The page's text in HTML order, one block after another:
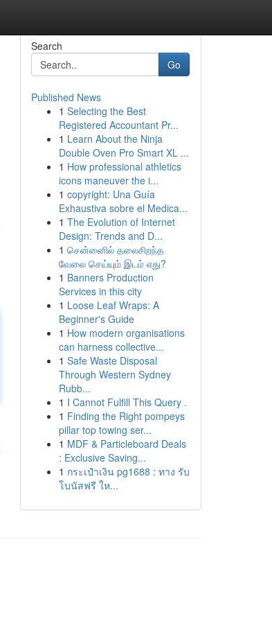
Search
Go
Published News
1 Selecting the Best
Registered Accountant Pr...
1 Learn About the Ninja
Double Oven Pro Smart XL ...
1 How professional athletics
icons maneuver the i...
1 copyright: Una Guía
Exhaustiva sobre el Medica...
1 The Evolution of Internet
Design: Trends and D...
1 சென்னைில் தலைசிறந்த
வேலை செய்யும் இடம் எது?
1 Banners Production
Services in this city
1 Loose Leaf Wraps: A
Beginner's Guide
1 How modern organisations
can harness collective...
1 Safe Waste Disposal
Through Western Sydney
Rubb...
1 I Cannot Fulfill This Query .
1 Finding the Right pompeys
pillar top towing ser...
1 MDF & Particleboard Deals
: Exclusive Saving...
1 กระเป๋าเงิน pg1688 : ทาง รับ
โบนัสฟรี ให...